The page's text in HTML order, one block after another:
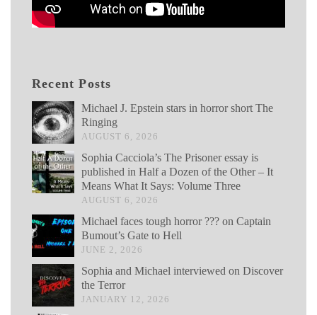
Recent Posts
Michael J. Epstein stars in horror short The
Ringing
AUGUST 6, 2026
Sophia Cacciola’s The Prisoner essay is
published in Half a Dozen of the Other – It
Means What It Says: Volume Three
AUGUST 6, 2026
Michael faces tough horror ??? on Captain
Bumout’s Gate to Hell
JUNE 2, 2026
Sophia and Michael interviewed on Discover
the Terror
JANUARY 12, 2026